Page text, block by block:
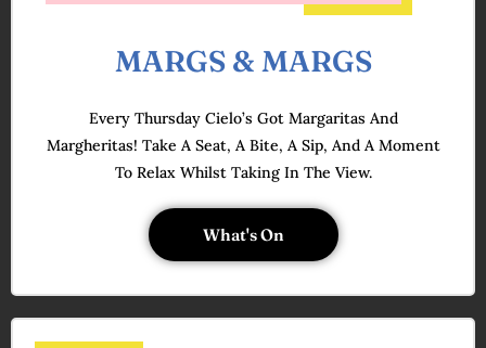
MARGS & MARGS
Every Thursday Cielo’s Got Margaritas And
Margheritas! Take A Seat, A Bite, A Sip, And A Moment
To Relax Whilst Taking In The View.
What's On